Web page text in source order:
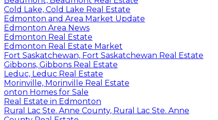
Cold Lake, Cold Lake Real Estate
Edmonton and Area Market Update
Edmonton Area News
Edmonton Real Estate
Edmonton Real Estate Market
Fort Saskatchewan, Fort Saskatchewan Real Estate
Gibbons, Gibbons Real Estate
Leduc, Leduc Real Estate
Morinville, Morinville Real Estate
onton Homes for Sale
Real Estate in Edmonton
Rural Lac Ste. Anne County, Rural Lac Ste. Anne